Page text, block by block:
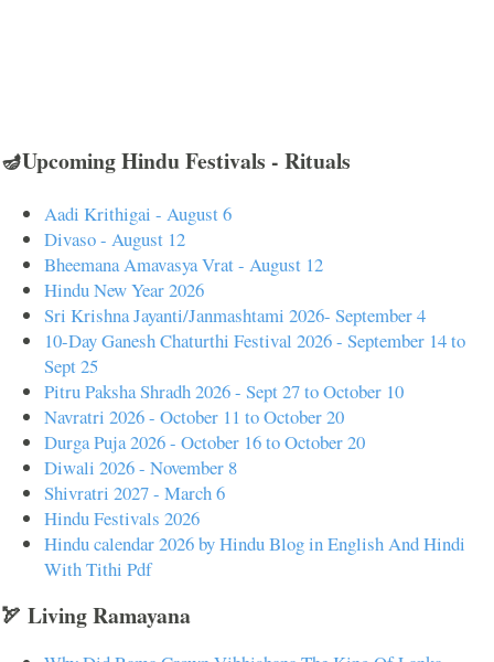
🪔Upcoming Hindu Festivals - Rituals
Aadi Krithigai - August 6
Divaso - August 12
Bheemana Amavasya Vrat - August 12
Hindu New Year 2026
Sri Krishna Jayanti/Janmashtami 2026- September 4
10-Day Ganesh Chaturthi Festival 2026 - September 14 to
Sept 25
Pitru Paksha Shradh 2026 - Sept 27 to October 10
Navratri 2026 - October 11 to October 20
Durga Puja 2026 - October 16 to October 20
Diwali 2026 - November 8
Shivratri 2027 - March 6
Hindu Festivals 2026
Hindu calendar 2026 by Hindu Blog in English And Hindi
With Tithi Pdf
🏹 Living Ramayana